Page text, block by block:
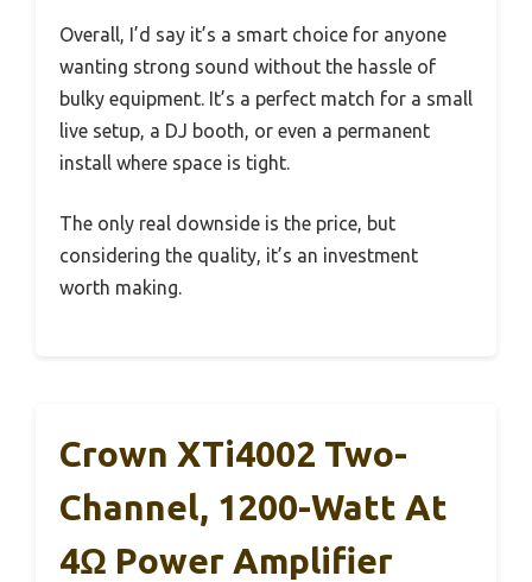
Overall, I’d say it’s a smart choice for anyone
wanting strong sound without the hassle of
bulky equipment. It’s a perfect match for a small
live setup, a DJ booth, or even a permanent
install where space is tight.
The only real downside is the price, but
considering the quality, it’s an investment
worth making.
Crown XTi4002 Two-
Channel, 1200-Watt At
4Ω Power Amplifier